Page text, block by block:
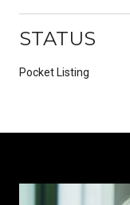
STATUS
Pocket Listing